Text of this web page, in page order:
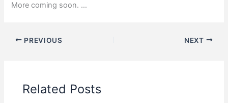
More coming soon. …
PREVIOUS NEXT
Related Posts